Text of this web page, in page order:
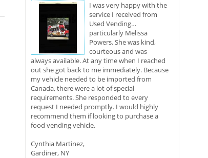
I was very happy with the
service I received from
Used Vending…
particularly Melissa
Powers. She was kind,
courteous and was
always available. At any time when I reached
out she got back to me immediately. Because
my vehicle needed to be imported from
Canada, there were a lot of special
requirements. She responded to every
request I needed promptly. I would highly
recommend them if looking to purchase a
food vending vehicle.
Cynthia Martinez,
Gardiner, NY